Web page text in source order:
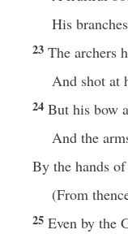
His
23 The archers
And shot at
24 But his bow
And the
By the hands
(From
25 Even by the